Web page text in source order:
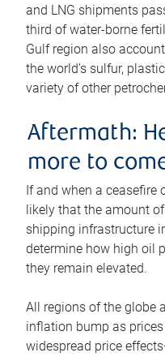
and LNG shipments
third of water-borne
Gulf region also
the world’s sulfur,
variety of other
Aftermath:
more to
If and when a ceasefire
likely that the amount
shipping infrastructure
determine how high oil
they remain elevated.
All regions of the globe
inflation bump as
widespread price